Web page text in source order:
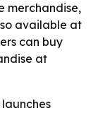
merchandise,
available at
can buy
at